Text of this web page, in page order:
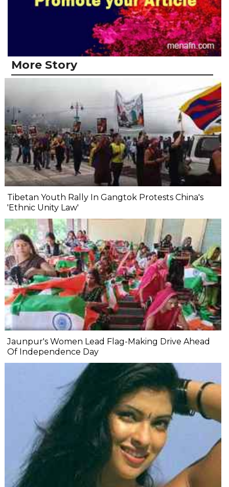
More Story
Tibetan Youth Rally In Gangtok Protests China's
'Ethnic Unity Law'
Jaunpur's Women Lead Flag-Making Drive Ahead
Of Independence Day